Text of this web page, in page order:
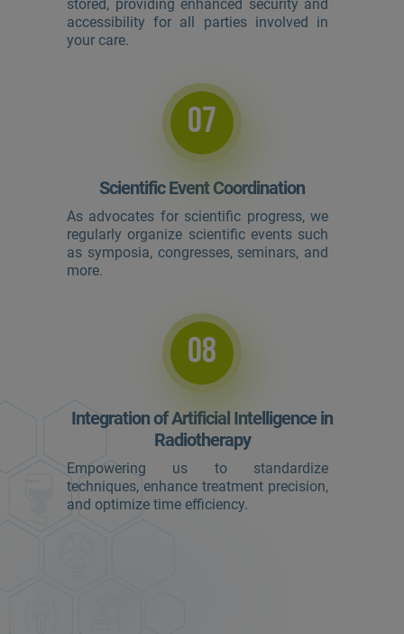
stored, providing enhanced security and
accessibility for all parties involved in
your care.
07
Scientific Event Coordination
As advocates for scientific progress, we
regularly organize scientific events such
as symposia, congresses, seminars, and
more.
08
Integration of Artificial Intelligence in
Radiotherapy
Empowering us to standardize
techniques, enhance treatment precision,
and optimize time efficiency.